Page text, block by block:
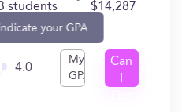
students $14,287
your GPA
4.0
My
GPA
Can